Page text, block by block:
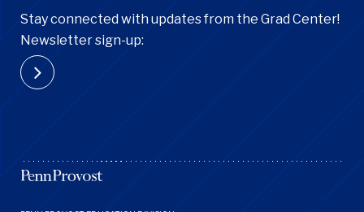
Stay connected with updates from the Grad Center!
Newsletter sign-up: